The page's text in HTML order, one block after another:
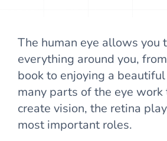
The human eye allows you
everything around you,
book to enjoying a
many parts of the eye
create vision, the retina
most important roles.